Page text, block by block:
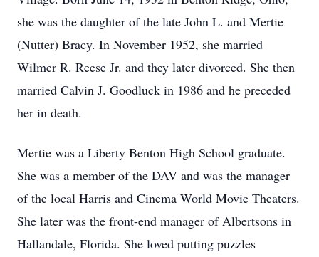
she was the daughter of the late John L. and Mertie
(Nutter) Bracy. In November 1952, she married
Wilmer R. Reese Jr. and they later divorced. She then
married Calvin J. Goodluck in 1986 and he preceded
her in death.
Mertie was a Liberty Benton High School graduate.
She was a member of the DAV and was the manager
of the local Harris and Cinema World Movie Theaters.
She later was the front-end manager of Albertsons in
Hallandale, Florida. She loved putting puzzles